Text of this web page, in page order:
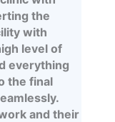
the
with
level of
everything
the final
and their